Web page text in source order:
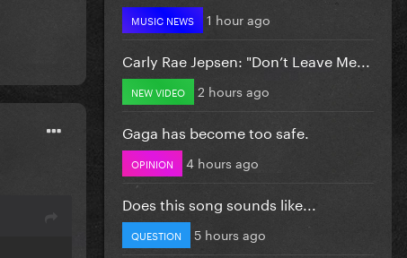
MUSIC NEWS 1 hour ago
Carly Rae Jepsen: "Don’t Leave Me...
NEW VIDEO 2 hours ago
Gaga has become too safe.
OPINION 4 hours ago
Does this song sounds like...
QUESTION 5 hours ago